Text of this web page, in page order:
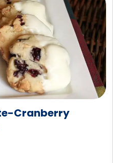
Cranberry